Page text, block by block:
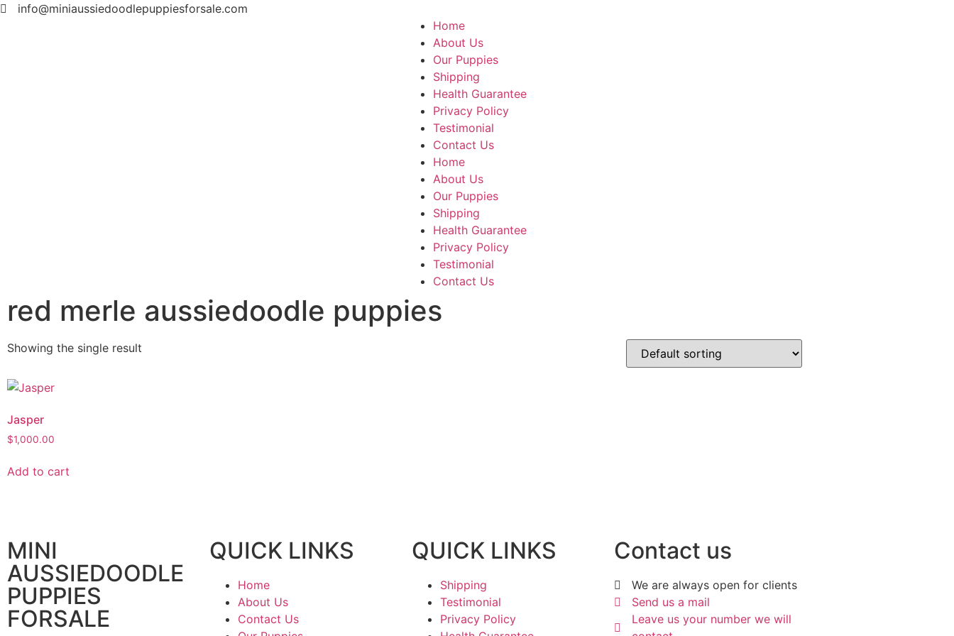
info@miniaussiedoodlepuppiesforsale.com
Home
About Us
Our Puppies
Shipping
Health Guarantee
Privacy Policy
Testimonial
Contact Us
Home
About Us
Our Puppies
Shipping
Health Guarantee
Privacy Policy
Testimonial
Contact Us
red merle aussiedoodle puppies
Showing the single result
Jasper
$1,000.00
Add to cart
MINI
AUSSIEDOODLE
PUPPIES
FORSALE
QUICK LINKS
Home
About Us
Contact Us
QUICK LINKS
Shipping
Testimonial
Privacy Policy
Contact us
We are always open for clients
Send us a mail
Leave us your number we will